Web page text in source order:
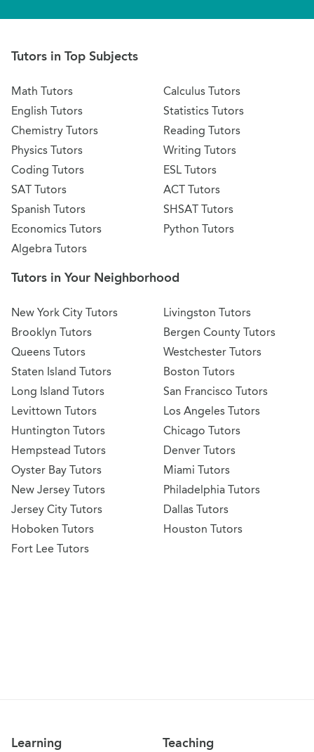
Tutors in Top Subjects
Math Tutors
English Tutors
Chemistry Tutors
Physics Tutors
Coding Tutors
SAT Tutors
Spanish Tutors
Economics Tutors
Algebra Tutors
Calculus Tutors
Statistics Tutors
Reading Tutors
Writing Tutors
ESL Tutors
ACT Tutors
SHSAT Tutors
Python Tutors
Tutors in Your Neighborhood
New York City Tutors
Brooklyn Tutors
Queens Tutors
Staten Island Tutors
Long Island Tutors
Levittown Tutors
Huntington Tutors
Hempstead Tutors
Oyster Bay Tutors
New Jersey Tutors
Jersey City Tutors
Hoboken Tutors
Fort Lee Tutors
Livingston Tutors
Bergen County Tutors
Westchester Tutors
Boston Tutors
San Francisco Tutors
Los Angeles Tutors
Chicago Tutors
Denver Tutors
Miami Tutors
Philadelphia Tutors
Dallas Tutors
Houston Tutors
Learning Teaching